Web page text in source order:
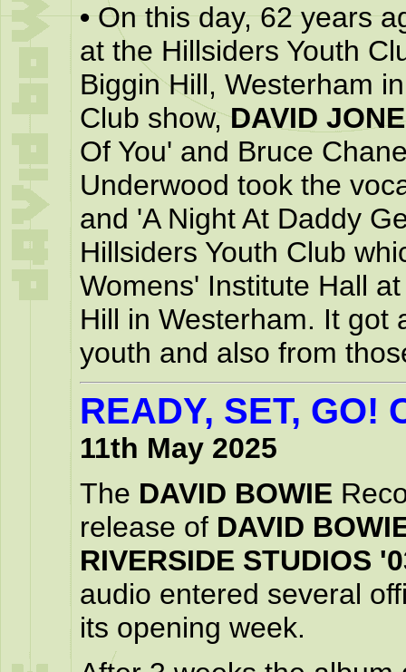
•On this day, 62 years
at the Hillsiders Youth
Biggin Hill, Westerham
Club show,DAVID
Of You' and Bruce
Underwood took the
and 'A Night At Daddy
Hillsiders Youth Club
Womens' Institute Hall
Hill in Westerham. It got
youth and also from
READY, SET, GO!
11th May 2025
The DAVID BOWIE
release of DAVID
RIVERSIDE STUDIOS
audio entered several
its opening week.